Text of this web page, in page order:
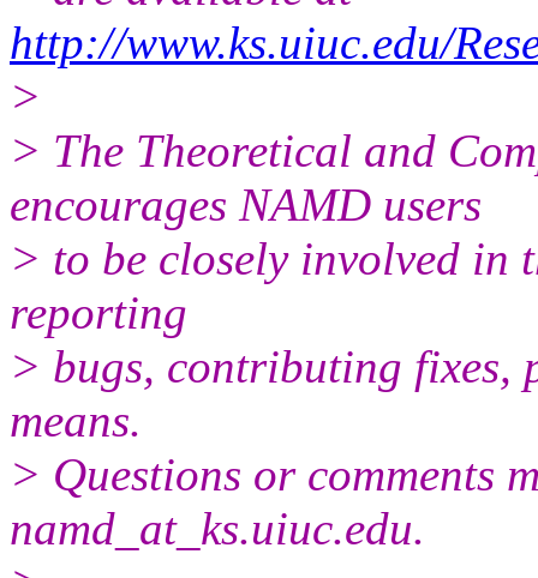
http://www.ks.uiuc.edu/
>
> The Theoretical and
encourages NAMD users
> to be closely involved in
reporting
> bugs, contributing fixes,
means.
> Questions or comments
namd_at_ks.uiuc.edu.